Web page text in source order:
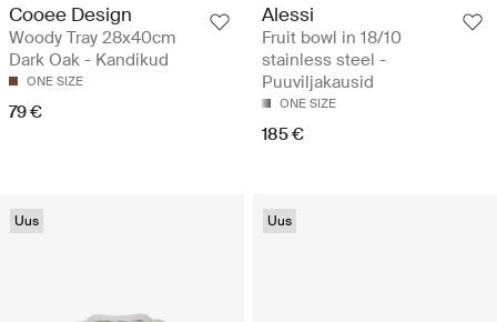
Cooee Design
Woody Tray 28x40cm
Dark Oak - Kandikud
ONE SIZE
79 €
Alessi
Fruit bowl in 18/10
stainless steel -
Puuviljakausid
ONE SIZE
185 €
Uus Uus